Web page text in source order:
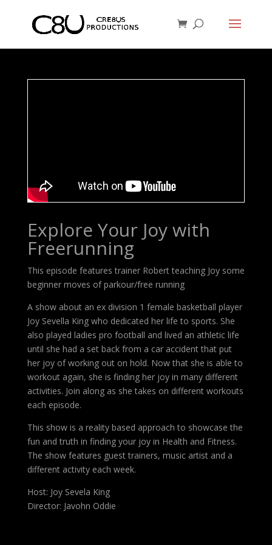
Explore Your Joy with
Freerunning
This episode features trainer Robert teaching Joy some
beginner moves of parkour/free running
A show about an ex division 1 female basketball player
Joy Sevella King who dedicated her life to sports. She
also played ladies pro football and lived an athletic life
until she had a set back from a car accident that put
her joy of working out on hold. Now that she is able to
workout again, she is finding her joy in many different
activities. Join along as she takes on different workouts
each episode.
This show is a reality based approach to showcase the
fun and truth in finding your joy in Health and Fitness.
The show features guest trainers, music artist and a
different activity each week.
Host: Joy Sevela King
Director: Javohn Oddie